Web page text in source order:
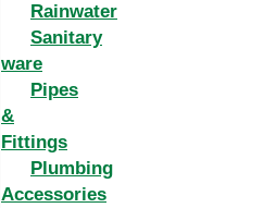
Rainwater
Sanitary
ware
Pipes
&
Fittings
Plumbing
Accessories